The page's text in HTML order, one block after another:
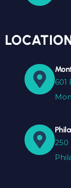
250